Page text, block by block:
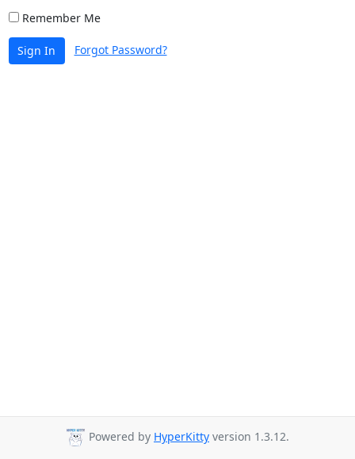
Remember Me
Sign In Forgot Password?
Powered by HyperKitty version 1.3.12.